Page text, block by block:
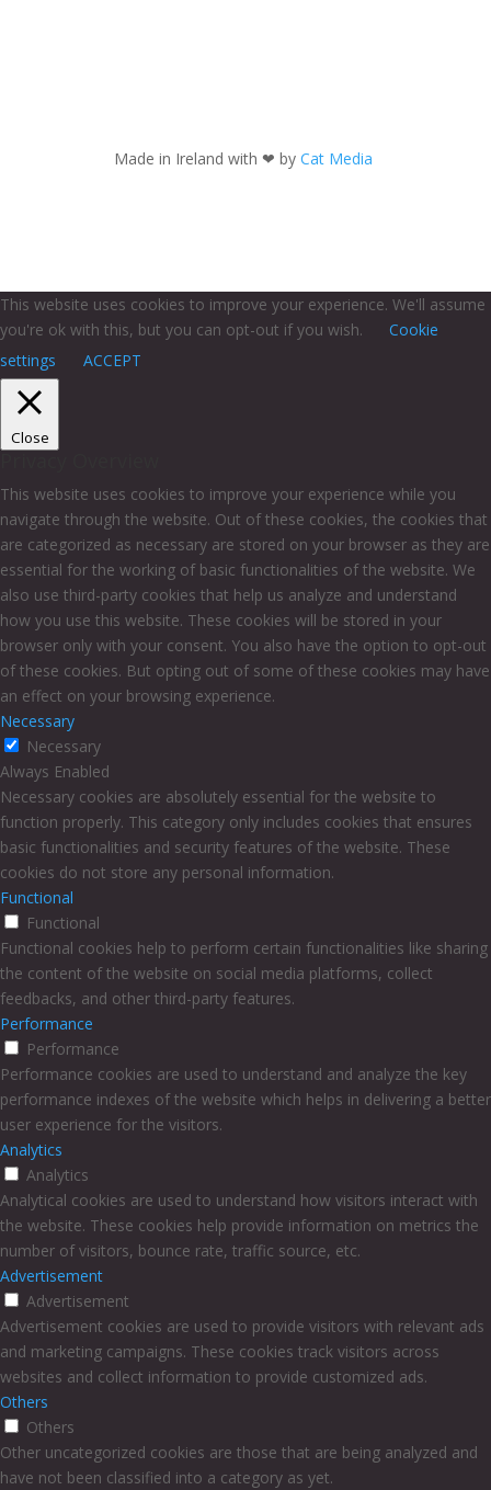
Made in Ireland with ❤ by Cat Media
This website uses cookies to improve your experience. We'll assume
you're ok with this, but you can opt-out if you wish.
Cookie
settings
ACCEPT
Close
This website uses cookies to improve your experience while you
navigate through the website. Out of these cookies, the cookies that
are categorized as necessary are stored on your browser as they are
essential for the working of basic functionalities of the website. We
also use third-party cookies that help us analyze and understand
how you use this website. These cookies will be stored in your
browser only with your consent. You also have the option to opt-out
of these cookies. But opting out of some of these cookies may have
an effect on your browsing experience.
Necessary
Necessary
Always Enabled
Necessary cookies are absolutely essential for the website to
function properly. This category only includes cookies that ensures
basic functionalities and security features of the website. These
cookies do not store any personal information.
Functional
Functional
Functional cookies help to perform certain functionalities like sharing
the content of the website on social media platforms, collect
feedbacks, and other third-party features.
Performance
Performance
Performance cookies are used to understand and analyze the key
performance indexes of the website which helps in delivering a better
user experience for the visitors.
Analytics
Analytics
Analytical cookies are used to understand how visitors interact with
the website. These cookies help provide information on metrics the
number of visitors, bounce rate, traffic source, etc.
Advertisement
Advertisement
Advertisement cookies are used to provide visitors with relevant ads
and marketing campaigns. These cookies track visitors across
websites and collect information to provide customized ads.
Others
Others
Other uncategorized cookies are those that are being analyzed and
have not been classified into a category as yet.